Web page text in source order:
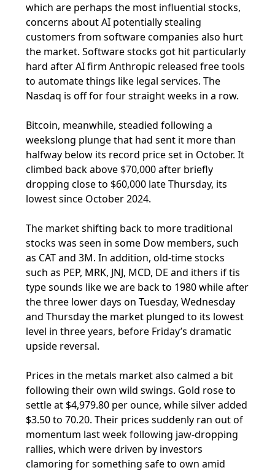
which are perhaps the most influential stocks,
concerns about AI potentially stealing
customers from software companies also hurt
the market. Software stocks got hit particularly
hard after AI firm Anthropic released free tools
to automate things like legal services. The
Nasdaq is off for four straight weeks in a row.
Bitcoin, meanwhile, steadied following a
weekslong plunge that had sent it more than
halfway below its record price set in October. It
climbed back above $70,000 after briefly
dropping close to $60,000 late Thursday, its
lowest since October 2024.
The market shifting back to more traditional
stocks was seen in some Dow members, such
as CAT and 3M. In addition, old-time stocks
such as PEP, MRK, JNJ, MCD, DE and ithers if tis
type sounds like we are back to 1980 while after
the three lower days on Tuesday, Wednesday
and Thursday the market plunged to its lowest
level in three years, before Friday’s dramatic
upside reversal.
Prices in the metals market also calmed a bit
following their own wild swings. Gold rose to
settle at $4,979.80 per ounce, while silver added
$3.50 to 70.20. Their prices suddenly ran out of
momentum last week following jaw-dropping
rallies, which were driven by investors
clamoring for something safe to own amid